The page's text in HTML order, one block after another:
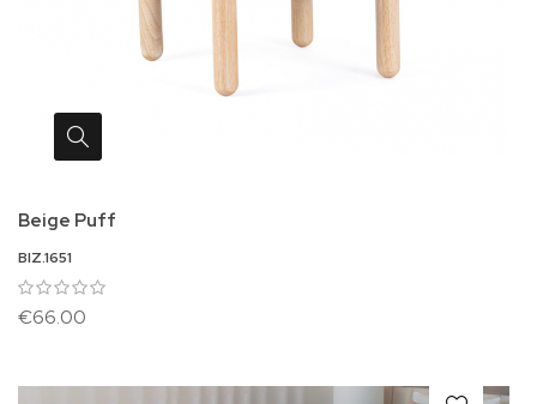
Beige Puff
BIZ.1651
€66.00